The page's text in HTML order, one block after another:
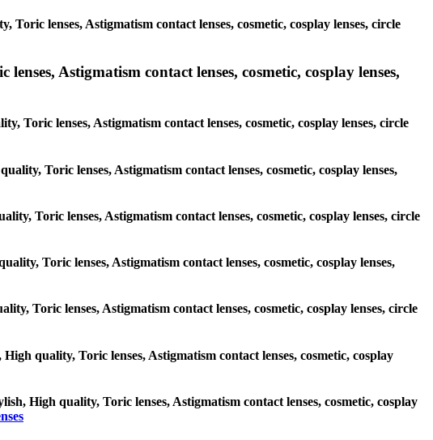
lenses, Astigmatism contact lenses, cosmetic, cosplay lenses, circle
Astigmatism contact lenses, cosmetic, cosplay lenses,
Toric lenses, Astigmatism contact lenses, cosmetic, cosplay lenses, circle
Toric lenses, Astigmatism contact lenses, cosmetic, cosplay lenses,
Toric lenses, Astigmatism contact lenses, cosmetic, cosplay lenses, circle
Toric lenses, Astigmatism contact lenses, cosmetic, cosplay lenses,
Toric lenses, Astigmatism contact lenses, cosmetic, cosplay lenses, circle
quality, Toric lenses, Astigmatism contact lenses, cosmetic, cosplay
High quality, Toric lenses, Astigmatism contact lenses, cosmetic, cosplay